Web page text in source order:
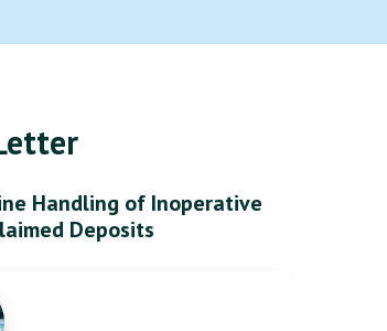
Handling of Inoperative
Deposits